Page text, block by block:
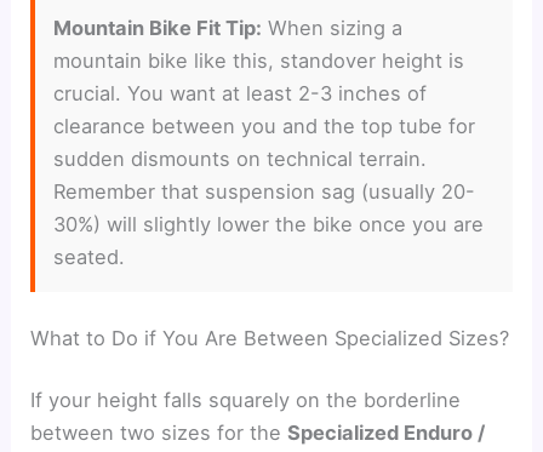
Mountain Bike Fit Tip: When sizing a
mountain bike like this, standover height is
crucial. You want at least 2-3 inches of
clearance between you and the top tube for
sudden dismounts on technical terrain.
Remember that suspension sag (usually 20-
30%) will slightly lower the bike once you are
seated.
What to Do if You Are Between Specialized Sizes?
If your height falls squarely on the borderline
between two sizes for theSpecialized Enduro /